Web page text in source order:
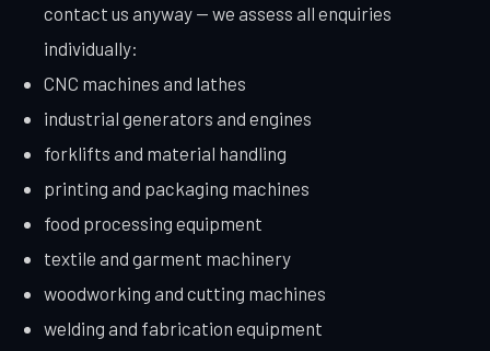
contact us anyway — we assess all enquiries
individually:
CNC machines and lathes
industrial generators and engines
forklifts and material handling
printing and packaging machines
food processing equipment
textile and garment machinery
woodworking and cutting machines
welding and fabrication equipment